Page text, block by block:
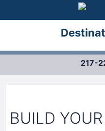
217-
BUILD